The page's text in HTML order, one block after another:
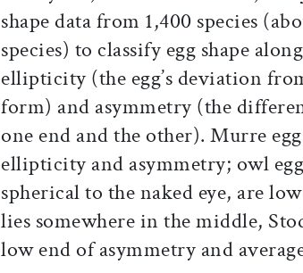
shape data from 1,400 species
species) to classify egg shape
ellipticity (the egg’s deviation
form) and asymmetry (the
one end and the other). Murre
ellipticity and asymmetry; owl
spherical to the naked eye, are
lies somewhere in the middle,
low end of asymmetry and